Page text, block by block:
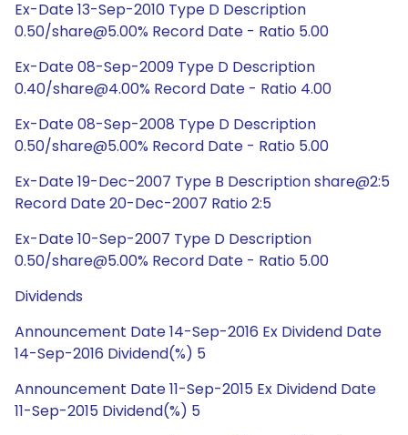
Ex-Date 13-Sep-2010 Type D Description
0.50/share@5.00% Record Date - Ratio 5.00
Ex-Date 08-Sep-2009 Type D Description
0.40/share@4.00% Record Date - Ratio 4.00
Ex-Date 08-Sep-2008 Type D Description
0.50/share@5.00% Record Date - Ratio 5.00
Ex-Date 19-Dec-2007 Type B Description share@2:5
Record Date 20-Dec-2007 Ratio 2:5
Ex-Date 10-Sep-2007 Type D Description
0.50/share@5.00% Record Date - Ratio 5.00
Dividends
Announcement Date 14-Sep-2016 Ex Dividend Date
14-Sep-2016 Dividend(%) 5
Announcement Date 11-Sep-2015 Ex Dividend Date
11-Sep-2015 Dividend(%) 5